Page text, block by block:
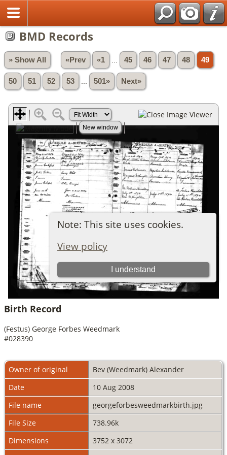
BMD Records
» Show All «Prev «1 45 46 47 48 49
50 51 52 53 501» Next»
Birth Record
(Festus) George Forbes Weedmark
#028390
Owner of original
Bev (Weedmark) Alexander
Date
10 Aug 2008
File name
georgeforbesweedmarkbirth.jpg
File Size
738.96k
Dimensions
3752 x 3072